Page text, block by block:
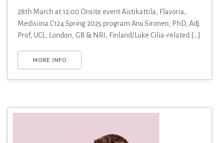
28th March at 12:00 Onsite event Aistikattila, Flavoria,
Medisiina C124 Spring 2025 program Anu Sironen, PhD, Adj.
Prof, UCL, London, GB & NRI, Finland/Luke Cilia-related [...]
MORE INFO